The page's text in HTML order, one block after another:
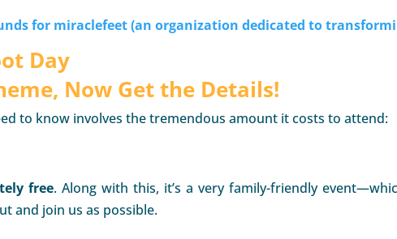
for miraclefeet (an organization dedicated to
Now Get the Details!
to know involves the tremendous amount it costs to attend:
free. Along with this, it’s a very family-friendly
and join us as possible.